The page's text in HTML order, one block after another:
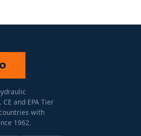
and EPA Tier
with
1962.